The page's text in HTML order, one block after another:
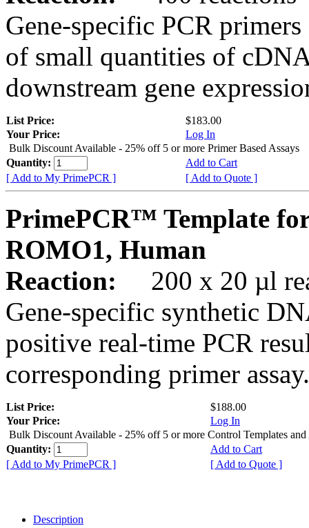
Gene-specific PCR
of small quantities of
downstream gene
List Price:
$183.00
Your Price:
Log In
Bulk Discount Available - 25% off 5 or more Primer Based Assays
Quantity:
Add to Cart
[ Add to My PrimePCR ]
[ Add to Quote ]
PrimePCR™ Template
ROMO1, Human
Reaction:
200 x 20 µl
Gene-specific synthetic
positive real-time PCR
corresponding primer assay.
List Price:
$188.00
Your Price:
Log In
Bulk Discount Available - 25% off 5 or more Control Templates and
Quantity:
Add to Cart
[ Add to My PrimePCR ]
[ Add to Quote ]
Description